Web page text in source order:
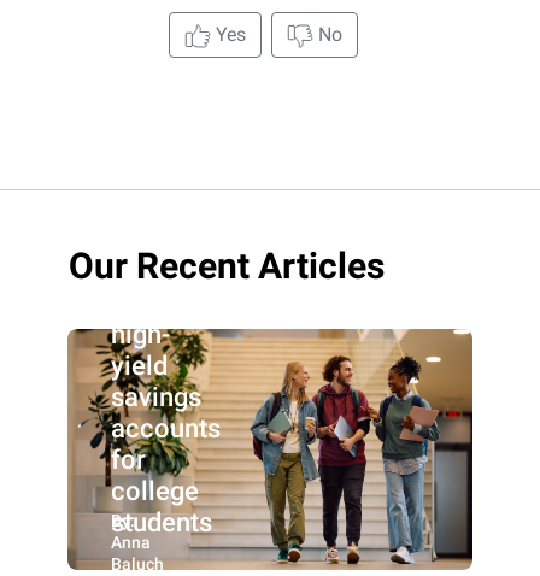
Yes No
Our Recent Articles
high-
yield
savings
accounts
for
college
students
By:
Anna
Baluch